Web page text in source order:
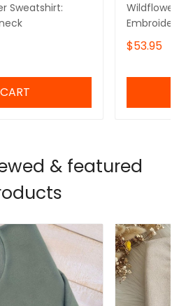
Sweatshirt:
$53.95
& featured